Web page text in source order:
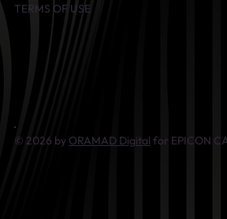
TERMS OF USE
© 2026 by ORAMAD Digital for EPICON